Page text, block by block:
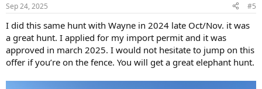
s
Sep 24, 2025 #5
I did this same hunt with Wayne in 2024 late Oct/Nov. it was
a great hunt. I applied for my import permit and it was
approved in march 2025. I would not hesitate to jump on this
offer if you’re on the fence. You will get a great elephant hunt.